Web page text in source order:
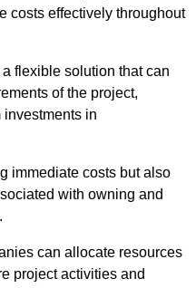
costs effectively throughout
flexible solution that can
of the project,
investments in
immediate costs but also
with owning and
can allocate resources
project activities and